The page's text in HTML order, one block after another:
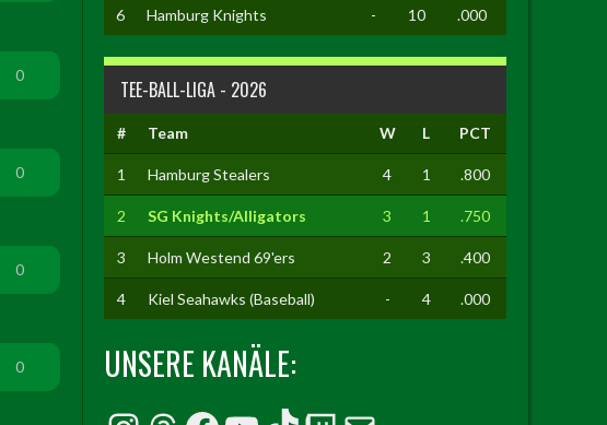
0
0
0
0
6 Hamburg Knights - 10 .000
TEE-BALL-LIGA - 2026
# Team W L PCT
1 Hamburg Stealers 4 1 .800
2 SG Knights/Alligators 3 1 .750
3 Holm Westend 69'ers 2 3 .400
4 Kiel Seahawks (Baseball) - 4 .000
UNSERE KANÄLE: